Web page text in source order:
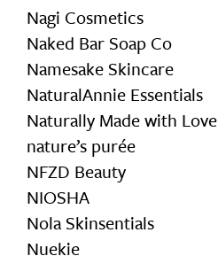
Nagi Cosmetics
Naked Bar Soap Co
Namesake Skincare
NaturalAnnie Essentials
Naturally Made with Love
nature’s purée
NFZD Beauty
NIOSHA
Nola Skinsentials
Nuekie